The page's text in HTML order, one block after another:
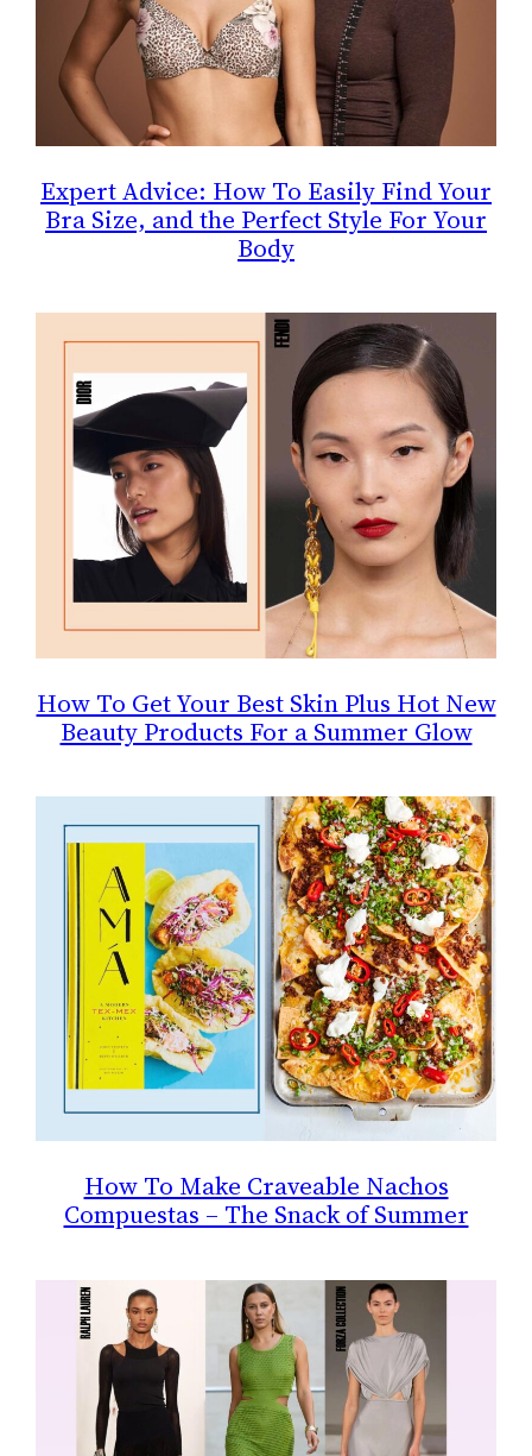
Expert Advice: How To Easily Find Your
Bra Size, and the Perfect Style For Your
Body
How To Get Your Best Skin Plus Hot New
Beauty Products For a Summer Glow
How To Make Craveable Nachos
Compuestas – The Snack of Summer